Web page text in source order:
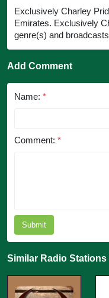
Exclusively Charley
Emirates. Exclusively
genre(s) and
Add Comment
Name: *
Comment: *
Submit
Similar Radio Stations